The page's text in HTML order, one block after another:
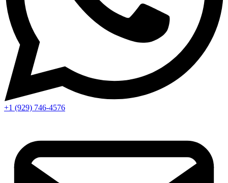
+1 (929) 746‑4576